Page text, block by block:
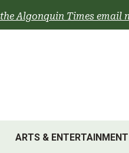
Algonquin Times email
ARTS & ENTERTAINMENT